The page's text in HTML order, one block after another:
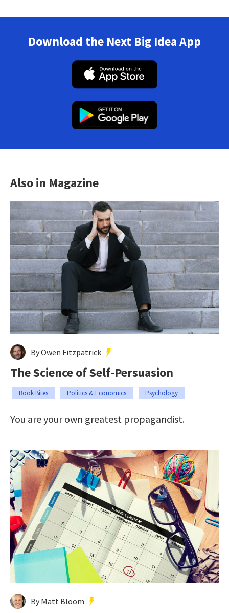
Download the Next Big Idea App
Also in Magazine
By Owen Fitzpatrick
The Science of Self-Persuasion
Book Bites Politics & Economics Psychology
You are your own greatest propagandist.
By Matt Bloom